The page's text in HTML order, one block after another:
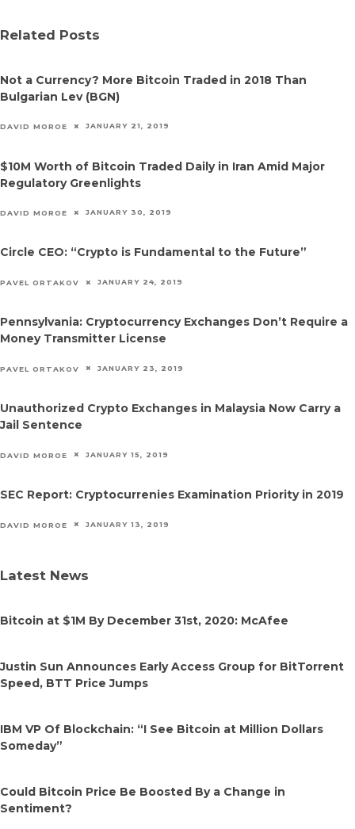
Related Posts
Not a Currency? More Bitcoin Traded in 2018 Than
Bulgarian Lev (BGN)
DAVID MOROE JANUARY 21, 2019
$10M Worth of Bitcoin Traded Daily in Iran Amid Major
Regulatory Greenlights
DAVID MOROE JANUARY 30, 2019
Circle CEO: “Crypto is Fundamental to the Future”
PAVEL ORTAKOV JANUARY 24, 2019
Pennsylvania: Cryptocurrency Exchanges Don’t Require a
Money Transmitter License
PAVEL ORTAKOV JANUARY 23, 2019
Unauthorized Crypto Exchanges in Malaysia Now Carry a
Jail Sentence
DAVID MOROE JANUARY 15, 2019
SEC Report: Cryptocurrenies Examination Priority in 2019
DAVID MOROE JANUARY 13, 2019
Latest News
Bitcoin at $1M By December 31st, 2020: McAfee
Justin Sun Announces Early Access Group for BitTorrent
Speed, BTT Price Jumps
IBM VP Of Blockchain: “I See Bitcoin at Million Dollars
Someday”
Could Bitcoin Price Be Boosted By a Change in
Sentiment?